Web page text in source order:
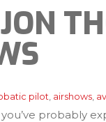
pilot, airshows,
you’ve probably